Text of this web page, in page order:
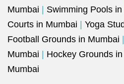
Mumbai
Swimming Pools
Courts in Mumbai
Yoga
Football Grounds in Mumbai
Mumbai
Hockey Grounds
Mumbai